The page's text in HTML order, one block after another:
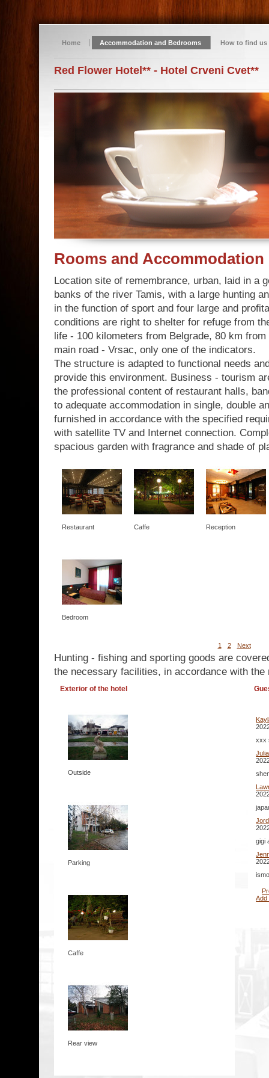
Home Accommodation and Bedrooms How to find us
Red Flower Hotel** - Hotel Crveni Cvet**
Rooms and Accommodation
Location site of remembrance, urban, laid in a
banks of the river Tamis, with a large hunting
in the function of sport and four large and
conditions are right to shelter for refuge from
life - 100 kilometers from Belgrade, 80 km
main road - Vrsac, only one of the indicators.
The structure is adapted to functional needs
provide this environment. Business - tourism
the professional content of restaurant halls,
to adequate accommodation in single, double
furnished in accordance with the specified
with satellite TV and Internet connection.
spacious garden with fragrance and shade of
Restaurant Caffe Reception
Bedroom
1 2 Next
Hunting - fishing and sporting goods are
the necessary facilities, in accordance with the
Exterior of the hotel
Outside
Parking
Caffe
Rear view
xxx
gigi
Add